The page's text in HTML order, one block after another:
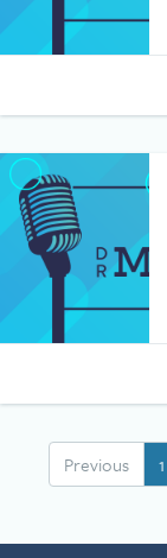
Previous 1